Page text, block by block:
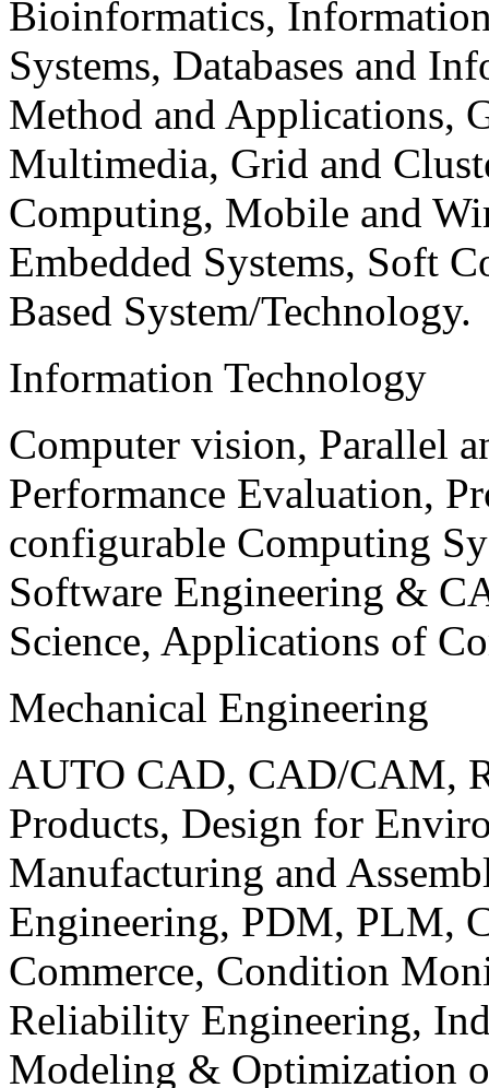
Bioinformatics,
Systems, Databases and
Method and Applications,
Multimedia, Grid and
Computing, Mobile and
Embedded Systems, Soft
Based System/Technology.
Information Technology
Computer vision, Parallel
Performance Evaluation,
configurable Computing
Software Engineering &
Science, Applications of
Mechanical Engineering
AUTO CAD, CAD/CAM,
Products, Design for
Manufacturing and
Engineering, PDM, PLM,
Commerce, Condition
Reliability Engineering,
Modeling & Optimization